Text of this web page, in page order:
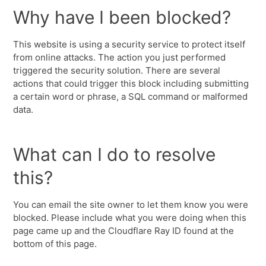
Why have I been blocked?
This website is using a security service to protect itself
from online attacks. The action you just performed
triggered the security solution. There are several
actions that could trigger this block including submitting
a certain word or phrase, a SQL command or malformed
data.
What can I do to resolve
this?
You can email the site owner to let them know you were
blocked. Please include what you were doing when this
page came up and the Cloudflare Ray ID found at the
bottom of this page.